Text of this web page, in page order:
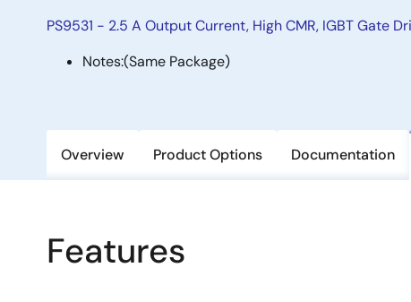
PS9531 - 2.5 A Output Current, High CMR, IGBT Gate
Notes:(Same Package)
Overview Product Options Documentation
Features